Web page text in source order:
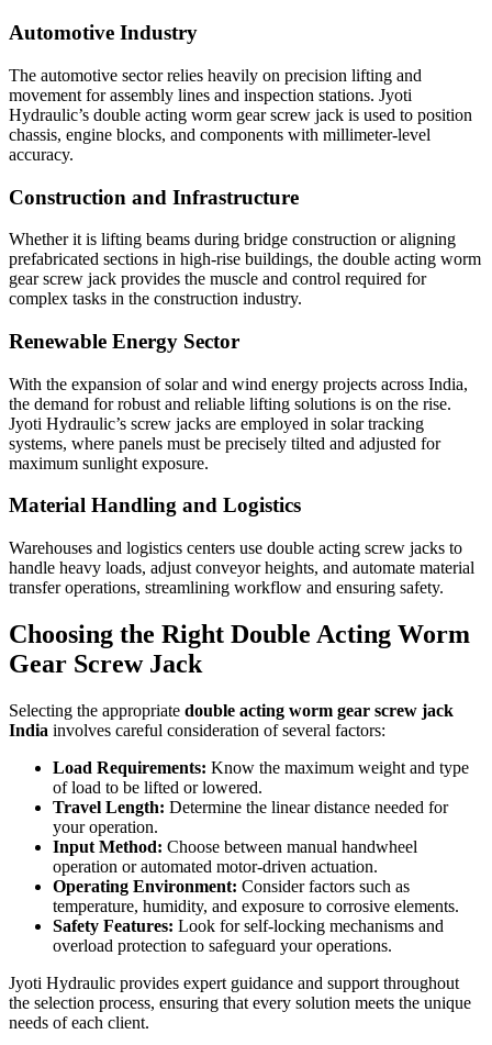
Automotive Industry
The automotive sector relies heavily on precision lifting and
movement for assembly lines and inspection stations. Jyoti
Hydraulic’s double acting worm gear screw jack is used to position
chassis, engine blocks, and components with millimeter-level
accuracy.
Construction and Infrastructure
Whether it is lifting beams during bridge construction or aligning
prefabricated sections in high-rise buildings, the double acting worm
gear screw jack provides the muscle and control required for
complex tasks in the construction industry.
Renewable Energy Sector
With the expansion of solar and wind energy projects across India,
the demand for robust and reliable lifting solutions is on the rise.
Jyoti Hydraulic’s screw jacks are employed in solar tracking
systems, where panels must be precisely tilted and adjusted for
maximum sunlight exposure.
Material Handling and Logistics
Warehouses and logistics centers use double acting screw jacks to
handle heavy loads, adjust conveyor heights, and automate material
transfer operations, streamlining workflow and ensuring safety.
Choosing the Right Double Acting Worm
Gear Screw Jack
Selecting the appropriate double acting worm gear screw jack
India involves careful consideration of several factors:
Load Requirements: Know the maximum weight and type
of load to be lifted or lowered.
Travel Length: Determine the linear distance needed for
your operation.
Input Method: Choose between manual handwheel
operation or automated motor-driven actuation.
Operating Environment: Consider factors such as
temperature, humidity, and exposure to corrosive elements.
Safety Features: Look for self-locking mechanisms and
overload protection to safeguard your operations.
Jyoti Hydraulic provides expert guidance and support throughout
the selection process, ensuring that every solution meets the unique
needs of each client.